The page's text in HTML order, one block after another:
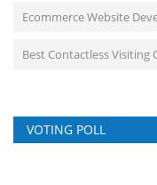
Ecommerce Website
Best Contactless Visiting
VOTING POLL